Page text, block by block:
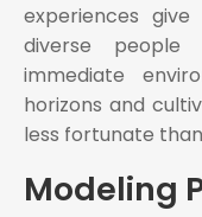
experiences
diverse people
immediate
horizons and
less fortunate
Modeling